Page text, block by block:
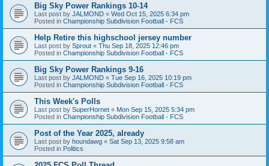
Big Sky Power Rankings 10-14
Last post by JALMOND « Wed Oct 15, 2025 6:34 pm
Posted in Championship Subdivision Football - FCS
Help Retire this highschool jersey number
Last post by Sprout « Thu Sep 18, 2025 12:46 pm
Posted in Championship Subdivision Football - FCS
Big Sky Power Rankings 9-16
Last post by JALMOND « Tue Sep 16, 2025 10:19 pm
Posted in Championship Subdivision Football - FCS
This Week's Polls
Last post by SuperHornet « Mon Sep 15, 2025 5:34 pm
Posted in Championship Subdivision Football - FCS
Post of the Year 2025, already
Last post by houndawg « Sat Sep 13, 2025 9:58 am
Posted in Politics